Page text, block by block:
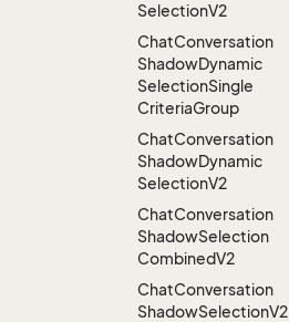
SelectionV2
ChatConversation
ShadowDynamic
SelectionSingle
CriteriaGroup
ChatConversation
ShadowDynamic
SelectionV2
ChatConversation
ShadowSelection
CombinedV2
ChatConversation
ShadowSelectionV2